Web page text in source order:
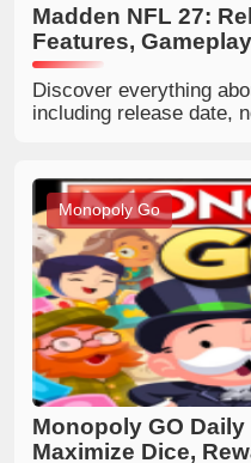
Madden NFL 27:
Features,
and Full Guide
Discover everything
including release date,
whether it is worth
Monopoly Go
Monopoly GO
Maximize Dice,